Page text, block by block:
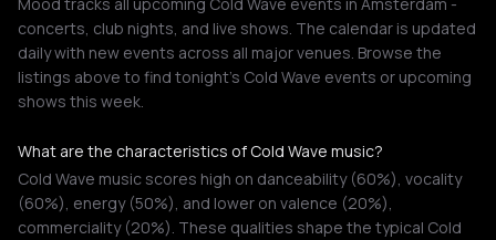
concerts, club nights, and live shows. The calendar is updated
daily with new events across all major venues. Browse the
listings above to find tonight's Cold Wave events or upcoming
shows this week.
What are the characteristics of Cold Wave music?
Cold Wave music scores high on danceability (60%), vocality
(60%), energy (50%), and lower on valence (20%),
commerciality (20%). These qualities shape the typical Cold